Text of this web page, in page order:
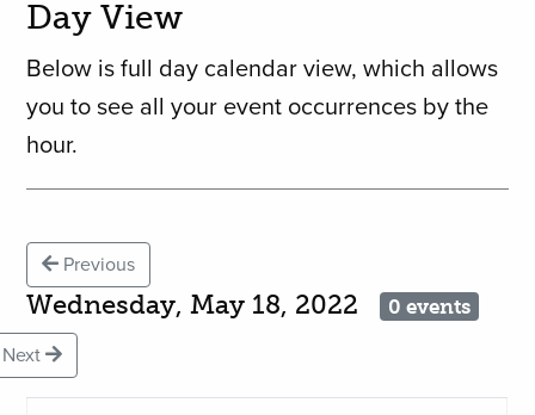
Day View
Below is full day calendar view, which allows
you to see all your event occurrences by the
hour.
Previous
Wednesday, May 18, 2022 0 events
Next